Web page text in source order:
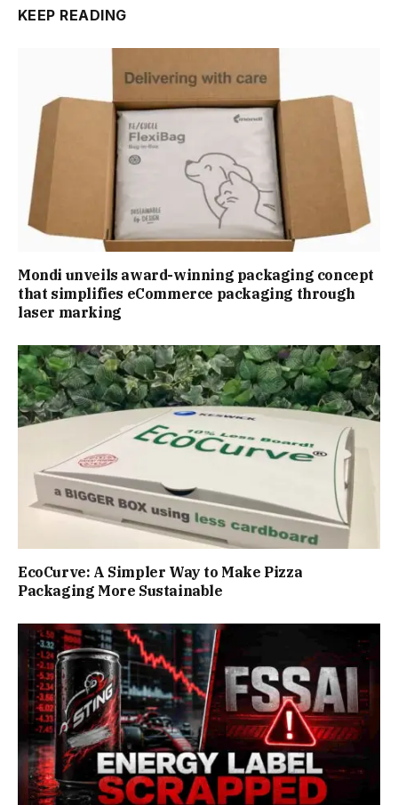
KEEP READING
Mondi unveils award-winning packaging concept
that simplifies eCommerce packaging through
laser marking
EcoCurve: A Simpler Way to Make Pizza
Packaging More Sustainable